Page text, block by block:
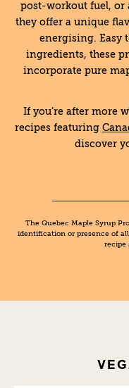
post-workout fuel, or
they offer a unique
energising. Easy
ingredients, these
incorporate pure
If you’re after more
recipes featuring
discover
The Quebec Maple Syrup
identification or presence of
recipe